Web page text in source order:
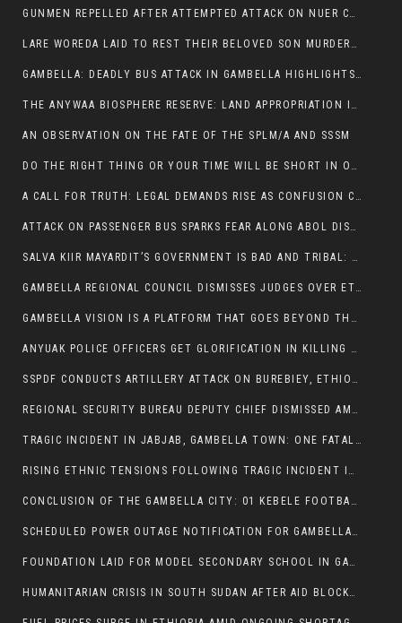
GUNMEN REPELLED AFTER ATTEMPTED ATTACK ON NUER COMMUNITY IN BERBERESEB
LARE WOREDA LAID TO REST THEIR BELOVED SON MURDERED IN ABOL
GAMBELLA: DEADLY BUS ATTACK IN GAMBELLA HIGHLIGHTS GROWING INSECURITY IN THE REGION
THE ANYWAA BIOSPHERE RESERVE: LAND APPROPRIATION IN THE SHADOW OF SILENCE.
AN OBSERVATION ON THE FATE OF THE SPLM/A AND SSSM
DO THE RIGHT THING OR YOUR TIME WILL BE SHORT IN OFFICE.
A CALL FOR TRUTH: LEGAL DEMANDS RISE AS CONFUSION CLOUDS ABOL BUS INCIDENT:
ATTACK ON PASSENGER BUS SPARKS FEAR ALONG ABOL DISTRICT ROUTE
SALVA KIIR MAYARDIT’S GOVERNMENT IS BAD AND TRIBAL: A PATHWAY TO DIVISION AND DECLINE
GAMBELLA REGIONAL COUNCIL DISMISSES JUDGES OVER ETHICS CONCERNS
GAMBELLA VISION IS A PLATFORM THAT GOES BEYOND THE REGULAR NEWS COVERAGE
ANYUAK POLICE OFFICERS GET GLORIFICATION IN KILLING THEIR NUER COLLEAGUES
SSPDF CONDUCTS ARTILLERY ATTACK ON BUREBIEY, ETHIOPIA, RESULTING IN CIVILIAN CASUALTIES
REGIONAL SECURITY BUREAU DEPUTY CHIEF DISMISSED AMID RISING INSECURITY
TRAGIC INCIDENT IN JABJAB, GAMBELLA TOWN: ONE FATALITY REPORTED:
RISING ETHNIC TENSIONS FOLLOWING TRAGIC INCIDENT IN ITANG SPECIAL WOREDA
CONCLUSION OF THE GAMBELLA CITY: 01 KEBELE FOOTBALL TOURNAMENT
SCHEDULED POWER OUTAGE NOTIFICATION FOR GAMBELLA REGION
FOUNDATION LAID FOR MODEL SECONDARY SCHOOL IN GAMBELLA
HUMANITARIAN CRISIS IN SOUTH SUDAN AFTER AID BLOCKED FOR MALNOURISHED CHILDREN